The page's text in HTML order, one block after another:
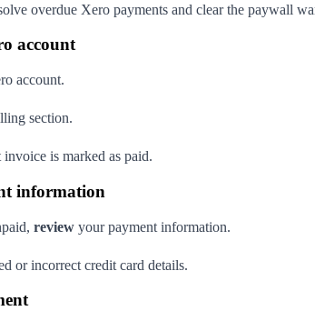
overdue Xero payments and clear the paywall
account
account.
section.
invoice is marked as paid.
information
review your payment information.
or incorrect credit card details.